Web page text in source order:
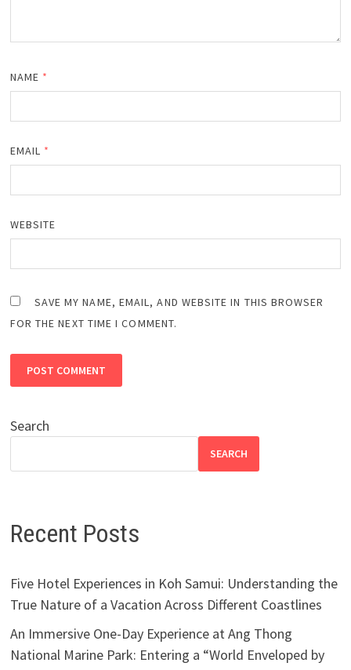
NAME *
EMAIL *
WEBSITE
SAVE MY NAME, EMAIL, AND WEBSITE IN THIS BROWSER
FOR THE NEXT TIME I COMMENT.
Search
SEARCH
Recent Posts
Five Hotel Experiences in Koh Samui: Understanding the
True Nature of a Vacation Across Different Coastlines
An Immersive One-Day Experience at Ang Thong
National Marine Park: Entering a “World Enveloped by